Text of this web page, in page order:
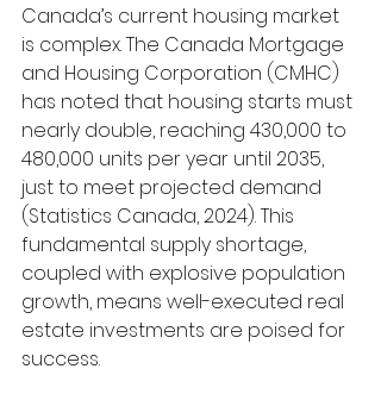
Canada’s current housing market
is complex. The Canada Mortgage
and Housing Corporation (CMHC)
has noted that housing starts must
nearly double, reaching 430,000 to
480,000 units per year until 2035,
just to meet projected demand
(Statistics Canada, 2024). This
fundamental supply shortage,
coupled with explosive population
growth, means well-executed real
estate investments are poised for
success.